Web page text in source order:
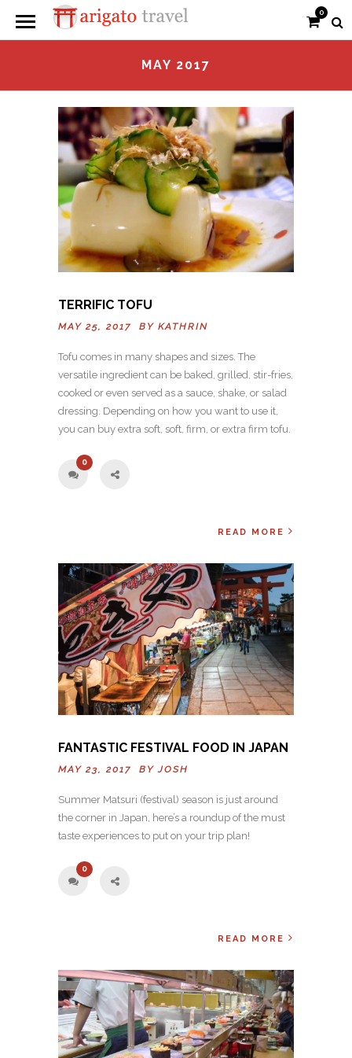
0
MAY 2017
TERRIFIC TOFU
MAY 25, 2017 BY KATHRIN
Tofu comes in many shapes and sizes. The
versatile ingredient can be baked, grilled, stir-fries,
cooked or even served as a sauce, shake, or salad
dressing. Depending on how you want to use it,
you can buy extra soft, soft, firm, or extra firm tofu.
0
READ MORE
FANTASTIC FESTIVAL FOOD IN JAPAN
MAY 23, 2017 BYJOSH
Summer Matsuri (festival) season is just around
the corner in Japan, here’s a roundup of the must
taste experiences to put on your trip plan!
0
READ MORE